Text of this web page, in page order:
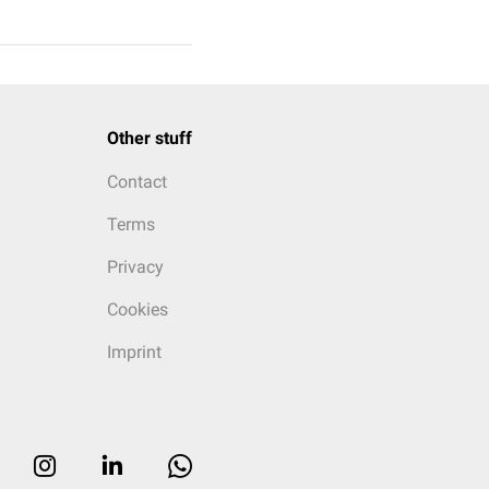
Other stuff
Contact
Terms
Privacy
Cookies
Imprint